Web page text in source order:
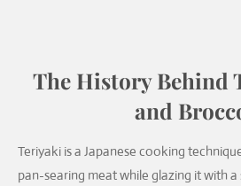
The History Behind
and
Teriyaki is a Japanese cooking
pan-searing meat while glazing it with a